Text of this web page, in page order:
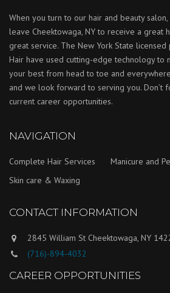
When you turn to our hair and beauty
leave Cheektowaga, NY to receive a great
great service. The New York State
Hair have used cutting-edge technology to
your best from head to toe and
and we look forward to serving you. Don’t
current career opportunities.
NAVIGATION
Complete Hair Services
Manicure and
Skin care & Waxing
CONTACT INFORMATION
2845 William St Cheektowaga, NY
(716)-894-4032
CAREER OPPORTUNITIES